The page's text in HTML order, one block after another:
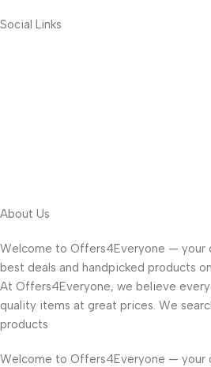
Social Links
About Us
Welcome to Offers4Everyone —
best deals and handpicked products
At Offers4Everyone, we believe
quality items at great prices. We
products
Welcome to Offers4Everyone —